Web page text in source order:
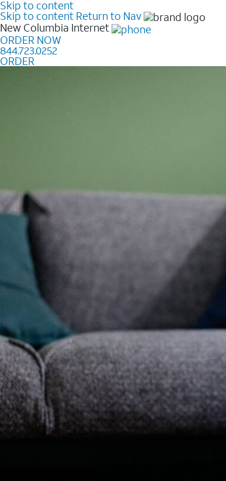
Skip to content
Skip to content Return to Nav
New Columbia Internet
ORDER NOW
844.723.0252
ORDER